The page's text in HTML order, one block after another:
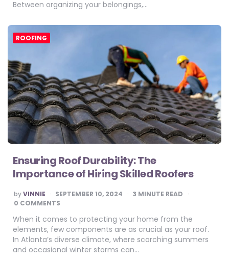
Between organizing your belongings,…
ROOFING
Ensuring Roof Durability: The
Importance of Hiring Skilled Roofers
POSTED
BY
byVINNIE SEPTEMBER 10, 2024 3 MINUTE READ
0 COMMENTS
When it comes to protecting your home from the
elements, few components are as crucial as your roof.
In Atlanta’s diverse climate, where scorching summers
and occasional winter storms can…